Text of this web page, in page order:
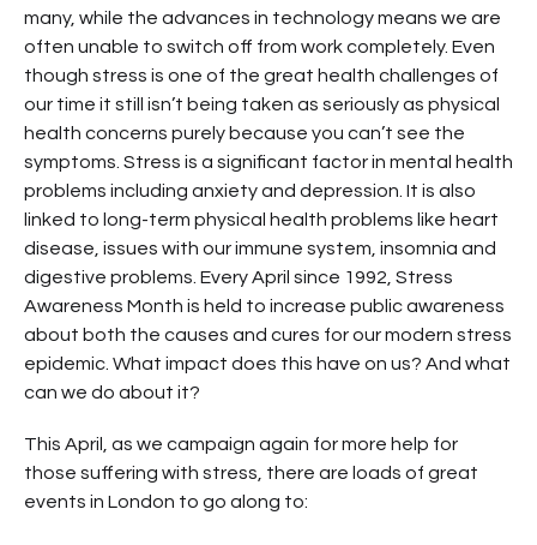
many, while the advances in technology means we are
often unable to switch off from work completely. Even
though stress is one of the great health challenges of
our time it still isn’t being taken as seriously as physical
health concerns purely because you can’t see the
symptoms. Stress is a significant factor in mental health
problems including anxiety and depression. It is also
linked to long-term physical health problems like heart
disease, issues with our immune system, insomnia and
digestive problems. Every April since 1992, Stress
Awareness Month is held to increase public awareness
about both the causes and cures for our modern stress
epidemic. What impact does this have on us? And what
can we do about it?
This April, as we campaign again for more help for
those suffering with stress, there are loads of great
events in London to go along to: